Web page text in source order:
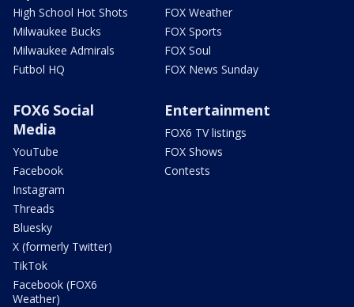
High School Hot Shots
Milwaukee Bucks
Milwaukee Admirals
Futbol HQ
FOX Weather
FOX Sports
FOX Soul
FOX News Sunday
FOX6 Social
Media
YouTube
Facebook
Instagram
Threads
Bluesky
X (formerly Twitter)
TikTok
Facebook (FOX6
Weather)
Entertainment
FOX6 TV listings
FOX Shows
Contests